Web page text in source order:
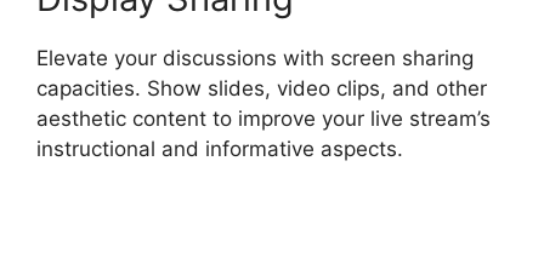
Elevate your discussions with screen sharing
capacities. Show slides, video clips, and other
aesthetic content to improve your live stream’s
instructional and informative aspects.